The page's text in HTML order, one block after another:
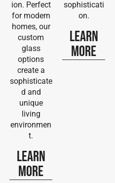
ion. Perfect
for modern
homes, our
custom
glass
options
create a
sophisticate
d and
unique
living
environmen
t.
Learn
More
sophisticati
on.
Learn
More